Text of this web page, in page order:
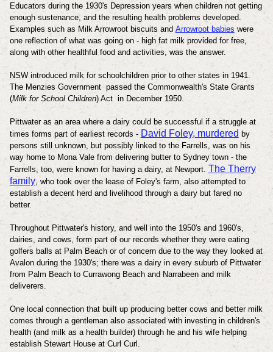
Educators during the 1930's Depression years when children not getting
enough sustenance, and the resulting health problems developed.
Examples such as Milk Arrowroot biscuits and Arrowroot babies were
one reflection of what was going on - high fat milk provided for free,
along with other healthful food and activities, was the answer.
NSW introduced milk for schoolchildren prior to other states in 1941.
The Menzies Government passed the Commonwealth's State Grants
(Milk for School Children) Act in December 1950.
Pittwater as an area where a dairy could be successful if a struggle at
times forms part of earliest records - David Foley, murdered by
persons still unknown, but possibly linked to the Farrells, was on his
way home to Mona Vale from delivering butter to Sydney town - the
Farrells, too, were known for having a dairy, at Newport. The Therry
family, who took over the lease of Foley's farm, also attempted to
establish a decent herd and livelihood through a dairy but fared no
better.
Throughout Pittwater's history, and well into the 1950's and 1960's,
dairies, and cows, form part of our records whether they were eating
golfers balls at Palm Beach or of concern due to the way they looked at
Avalon during the 1930's; there was a dairy in every suburb of Pittwater
from Palm Beach to Currawong Beach and Narrabeen and milk
deliverers.
One local connection that built up producing better cows and better milk
comes through a gentleman also associated with investing in children's
health (and milk as a health builder) through he and his wife helping
establish Stewart House at Curl Curl.